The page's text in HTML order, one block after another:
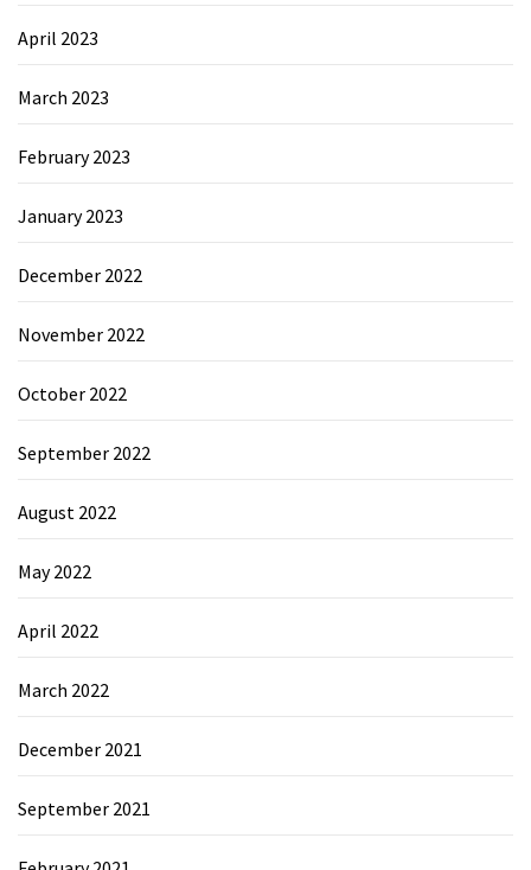
April 2023
March 2023
February 2023
January 2023
December 2022
November 2022
October 2022
September 2022
August 2022
May 2022
April 2022
March 2022
December 2021
September 2021